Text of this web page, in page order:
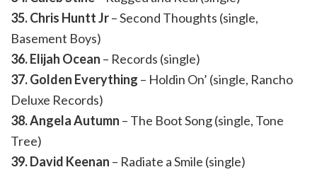
35. Chris Huntt Jr– Second Thoughts (single,
Basement Boys)
36. Elijah Ocean – Records (single)
37. Golden Everything – Holdin On’ (single, Rancho
Deluxe Records)
38. Angela Autumn – The Boot Song (single, Tone
Tree)
39. David Keenan – Radiate a Smile (single)